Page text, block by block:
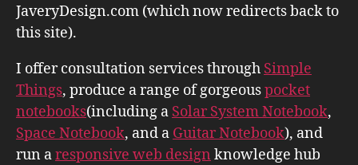
JaveryDesign.com (which now redirects back to
this site).
I offer consultation services through Simple
Things, produce a range of gorgeouspocket
notebooks(including a Solar System Notebook,
Space Notebook, and a Guitar Notebook), and
run aresponsive web design knowledge hub